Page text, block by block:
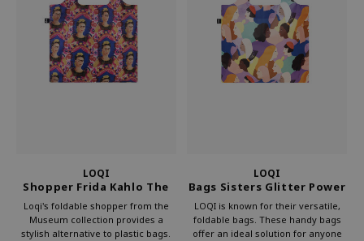
LOQI
Shopper Frida Kahlo The
frame
Loqi's foldable shopper from the
Museum collection provides a
stylish alternative to plastic bags.
LOQI
Bags Sisters Glitter Power
Recycled
LOQI is known for their versatile,
foldable bags. These handy bags
offer an ideal solution for anyone